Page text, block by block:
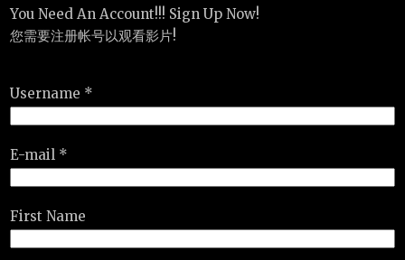
You Need An Account!!! Sign Up Now!
您需要注册帐号以观看影片!
Username *
E-mail *
First Name